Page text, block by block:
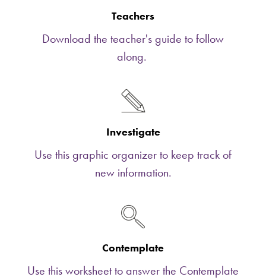
Teachers
Download the teacher's guide to follow
along.
Investigate
Use this graphic organizer to keep track of
new information.
Contemplate
Use this worksheet to answer the Contemplate